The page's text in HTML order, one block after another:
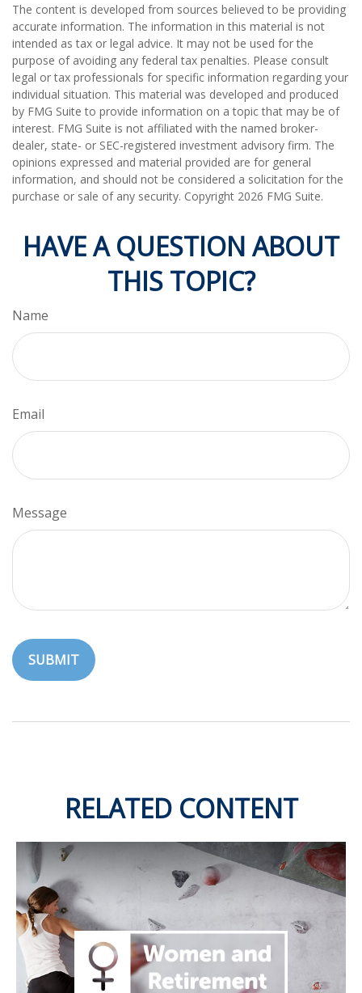
The content is developed from sources believed to be providing
accurate information. The information in this material is not
intended as tax or legal advice. It may not be used for the
purpose of avoiding any federal tax penalties. Please consult
legal or tax professionals for specific information regarding your
individual situation. This material was developed and produced
by FMG Suite to provide information on a topic that may be of
interest. FMG Suite is not affiliated with the named broker-
dealer, state- or SEC-registered investment advisory firm. The
opinions expressed and material provided are for general
information, and should not be considered a solicitation for the
purchase or sale of any security. Copyright 2026 FMG Suite.
HAVE A QUESTION ABOUT
THIS TOPIC?
Name
Email
Message
RELATED CONTENT